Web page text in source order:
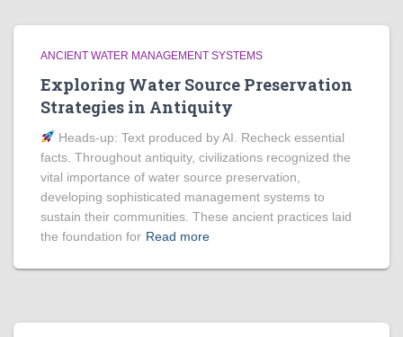
ANCIENT WATER MANAGEMENT SYSTEMS
Exploring Water Source Preservation
Strategies in Antiquity
Heads‑up: Text produced by AI. Recheck essential
facts. Throughout antiquity, civilizations recognized the
vital importance of water source preservation,
developing sophisticated management systems to
sustain their communities. These ancient practices laid
the foundation for Read more